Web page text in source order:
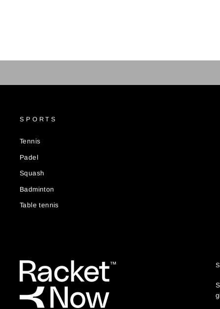
SPORTS
Tennis
Padel
Squash
Badminton
Table tennis